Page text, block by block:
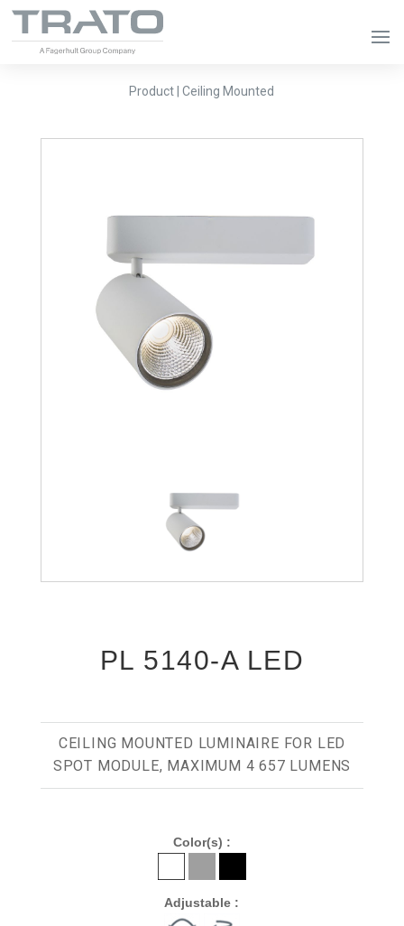
Product | Ceiling Mounted
PL 5140-A LED
CEILING MOUNTED LUMINAIRE FOR LED
SPOT MODULE, MAXIMUM 4 657 LUMENS
Color(s) :
Adjustable :